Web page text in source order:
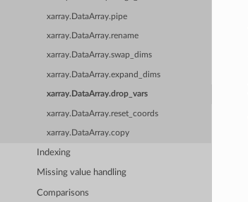
xarray.DataArray.pipe
xarray.DataArray.rename
xarray.DataArray.swap_dims
xarray.DataArray.expand_dims
xarray.DataArray.drop_vars
xarray.DataArray.reset_coords
xarray.DataArray.copy
Indexing
Missing value handling
Comparisons